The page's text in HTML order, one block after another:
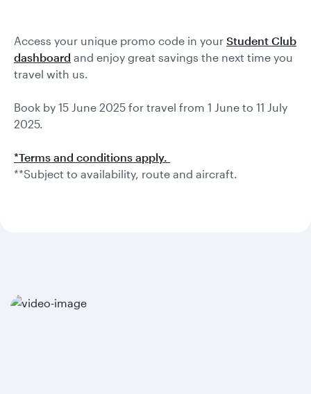
Access your unique promo code in your Student Club
dashboard and enjoy great savings the next time you
travel with us.
Book by 15 June 2025 for travel from 1 June to 11 July
2025.
*Terms and conditions apply.
**Subject to availability, route and aircraft.